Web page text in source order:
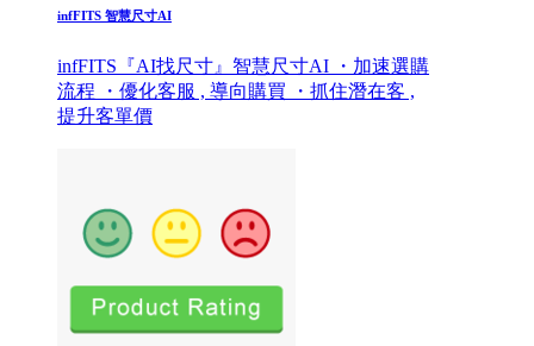
infFITS 智慧尺寸AI
infFITS『AI找尺寸』智慧尺寸AI ・加速選購
流程 ・優化客服 , 導向購買 ・抓住潛在客 ,
提升客單價